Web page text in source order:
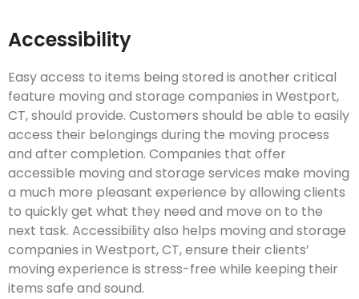
Accessibility
Easy access to items being stored is another critical
feature moving and storage companies in Westport,
CT, should provide. Customers should be able to easily
access their belongings during the moving process
and after completion. Companies that offer
accessible moving and storage services make moving
a much more pleasant experience by allowing clients
to quickly get what they need and move on to the
next task. Accessibility also helps moving and storage
companies in Westport, CT, ensure their clients’
moving experience is stress-free while keeping their
items safe and sound.